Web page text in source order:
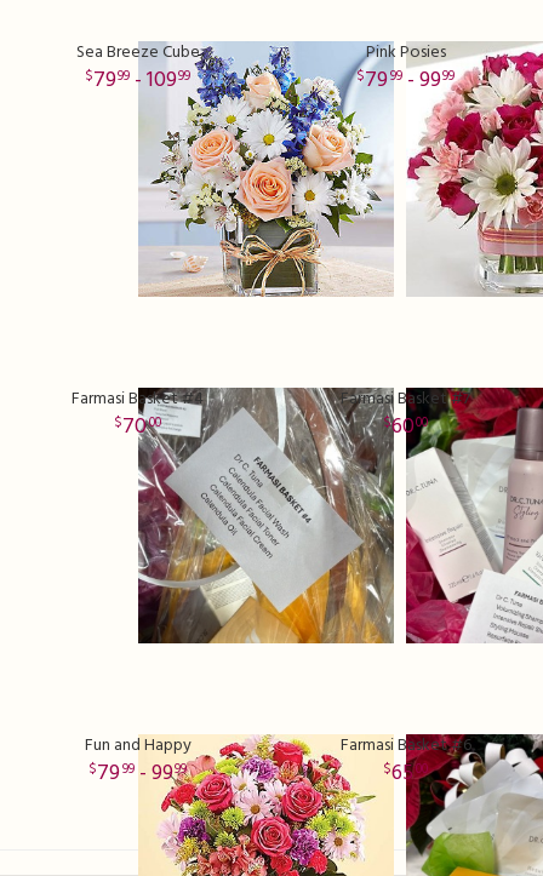
Sea Breeze Cube
7999 - 10999
Pink Posies
7999- 9999
Farmasi Basket #4
7000
Farmasi Basket #7
6000
Fun and Happy
7999- 9999
Farmasi Basket #6
6500